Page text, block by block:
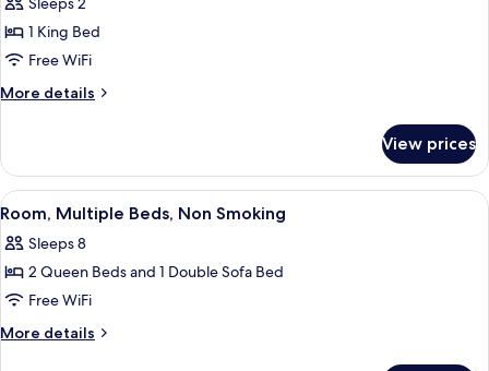
Smoking
for
Suite,
1
King
Bed,
Smoking
(Upgrade)
1 King Bed
Free WiFi
More details
More
1
King
Bed,
Smoking
(Upgrade)
View prices
View
all
photos
for
Room,
Multiple
10
Room, Multiple Beds, Non Smoking
Sleeps 8
2 Queen Beds and 1 Double Sofa Bed
Free WiFi
More details
More